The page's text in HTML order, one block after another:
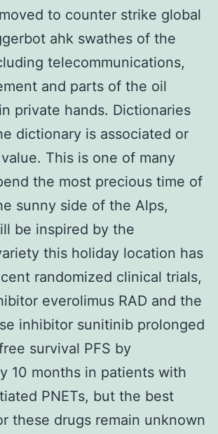
to counter strike global
ahk swathes of the
telecommunications,
and parts of the oil
private hands. Dictionaries
dictionary is associated or
This is one of many
the most precious time of
sunny side of the Alps,
be inspired by the
this holiday location has
randomized clinical trials,
everolimus RAD and the
inhibitor sunitinib prolonged
survival PFS by
10 months in patients with
PNETs, but the best
these drugs remain unknown